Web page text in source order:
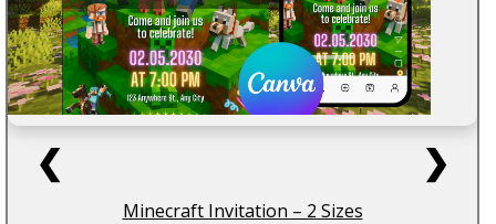
❮ ❯
Minecraft Invitation – 2 Sizes